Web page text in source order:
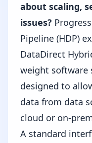
about scaling,
issues?
Pipeline (HDP)
DataDirect
weight software
designed to
data from data
cloud or on-
A standard